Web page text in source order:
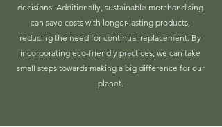
decisions. Additionally, sustainable merchandising
can save costs with longer-lasting products,
reducing the need for continual replacement. By
incorporating eco-friendly practices, we can take
small steps towards making a big difference for our
planet.